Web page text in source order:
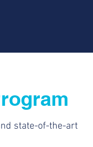
state-of-the-art